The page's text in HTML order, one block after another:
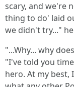
scary, and we're
thing to do' laid
we didn't try..."
"...Why... why
"I've told you
hero. At my